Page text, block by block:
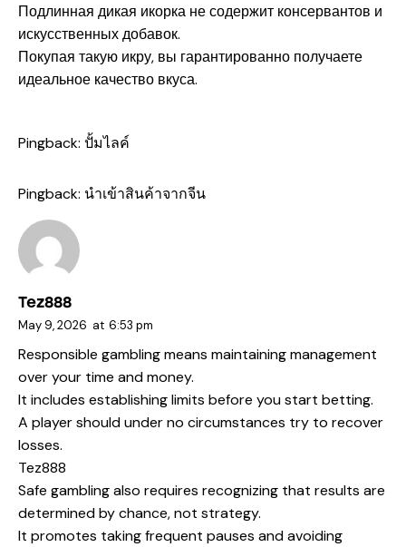
Подлинная дикая икорка не содержит консервантов и
искусственных добавок.
Покупая такую икру, вы гарантированно получаете
идеальное качество вкуса.
Pingback: ปั้มไลค์
Pingback: นำเข้าสินค้าจากจีน
Tez888
May 9, 2026 at 6:53 pm
Responsible gambling means maintaining management
over your time and money.
It includes establishing limits before you start betting.
A player should under no circumstances try to recover
losses.
Tez888
Safe gambling also requires recognizing that results are
determined by chance, not strategy.
It promotes taking frequent pauses and avoiding